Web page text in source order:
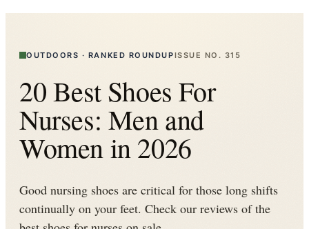
OUTDOORS · RANKED ROUNDUPISSUE NO. 315
20 Best Shoes For
Nurses: Men and
Women in 2026
Good nursing shoes are critical for those long shifts
continually on your feet. Check our reviews of the